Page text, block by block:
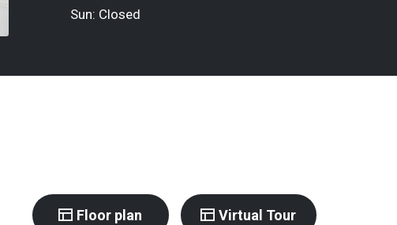
Sun: Closed
Floor plan Virtual Tour